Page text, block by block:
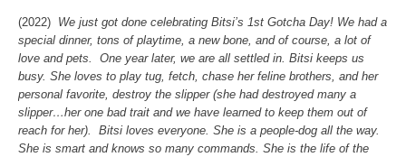
(2022) We just got done celebrating Bitsi’s 1st Gotcha Day! We had a
special dinner, tons of playtime, a new bone, and of course, a lot of
love and pets. One year later, we are all settled in. Bitsi keeps us
busy. She loves to play tug, fetch, chase her feline brothers, and her
personal favorite, destroy the slipper (she had destroyed many a
slipper…her one bad trait and we have learned to keep them out of
reach for her). Bitsi loves everyone. She is a people-dog all the way.
She is smart and knows so many commands. She is the life of the